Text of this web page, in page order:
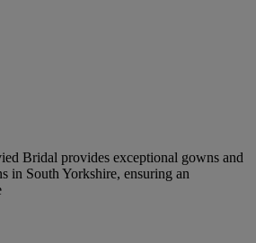
Bridal provides exceptional gowns and
in South Yorkshire, ensuring an